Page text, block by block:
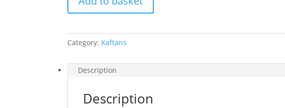
quantity
Category: Kaftans
Description
Description